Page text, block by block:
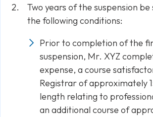
Two years of the suspension be
the following conditions:
Prior to completion of the
suspension, Mr. XYZ
expense, a course
Registrar of approximately
length relating to
an additional course of